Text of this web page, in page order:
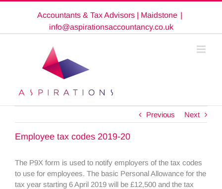
Accountants & Tax Advisors | Maidstone |
info@aspirationsaccountancy.co.uk
Previous Next
Employee tax codes 2019-20
The P9X form is used to notify employers of the tax codes
to use for employees. The basic Personal Allowance for the
tax year starting 6 April 2019 will be £12,500 and the tax